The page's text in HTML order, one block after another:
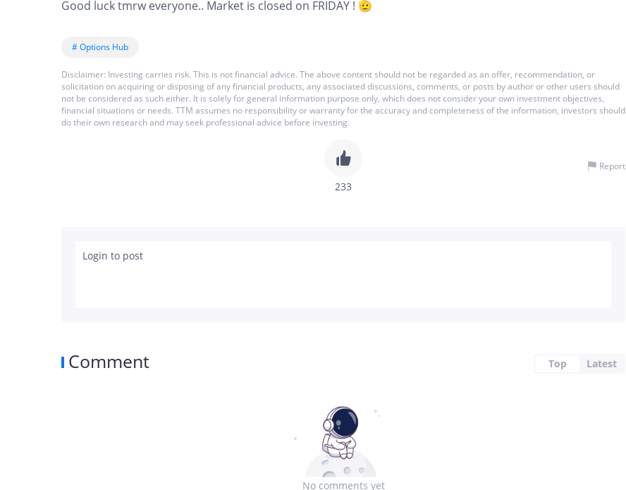
Good luck tmrw everyone.. Market is closed on FRIDAY ! 🫡
# Options Hub
Disclaimer: Investing carries risk. This is not financial advice. The above content should not be regarded as an offer, recommendation, or
solicitation on acquiring or disposing of any financial products, any associated discussions, comments, or posts by author or other users should
not be considered as such either. It is solely for general information purpose only, which does not consider your own investment objectives,
financial situations or needs. TTM assumes no responsibility or warranty for the accuracy and completeness of the information, investors should
do their own research and may seek professional advice before investing.
233
Report
Login to post
Comment Top Latest
No comments yet